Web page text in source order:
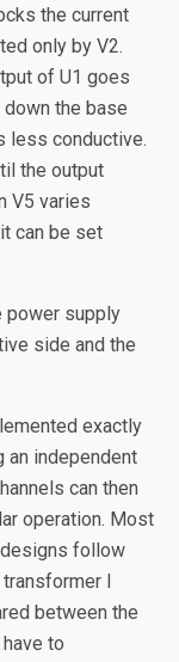
the current
only by V2.
of U1 goes
the base
less conductive.
the output
V5 varies
can be set
power supply
side and the
exactly
an independent
can then
operation. Most
follow
I
between the
to